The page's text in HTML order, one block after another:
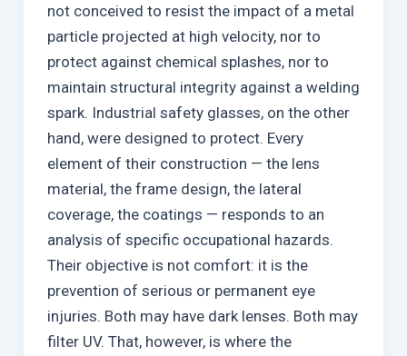
not conceived to resist the impact of a metal
particle projected at high velocity, nor to
protect against chemical splashes, nor to
maintain structural integrity against a welding
spark. Industrial safety glasses, on the other
hand, were designed to protect. Every
element of their construction — the lens
material, the frame design, the lateral
coverage, the coatings — responds to an
analysis of specific occupational hazards.
Their objective is not comfort: it is the
prevention of serious or permanent eye
injuries. Both may have dark lenses. Both may
filter UV. That, however, is where the